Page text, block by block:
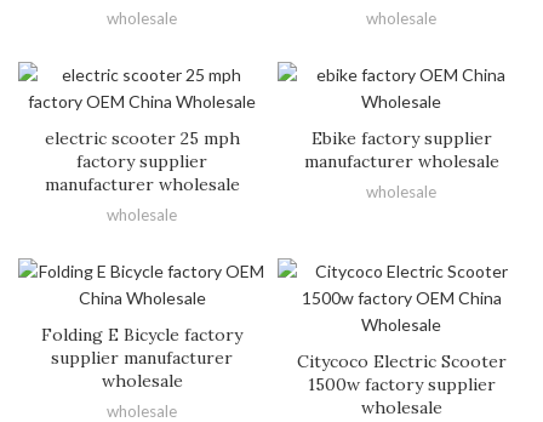
wholesale wholesale
electric scooter 25 mph
factory supplier
manufacturer wholesale
wholesale
Ebike factory supplier
manufacturer wholesale
wholesale
Folding E Bicycle factory
supplier manufacturer
wholesale
wholesale
Citycoco Electric Scooter
1500w factory supplier
wholesale